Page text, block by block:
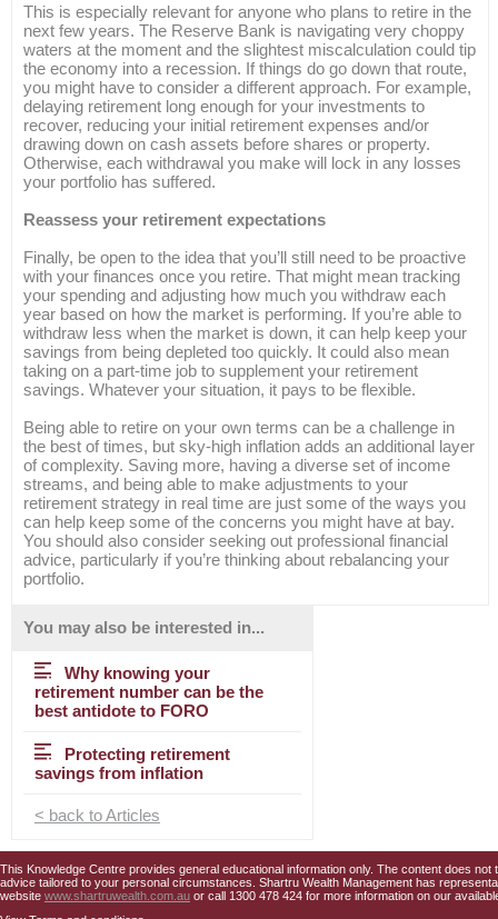
This is especially relevant for anyone who plans to retire in the
next few years. The Reserve Bank is navigating very choppy
waters at the moment and the slightest miscalculation could tip
the economy into a recession. If things do go down that route,
you might have to consider a different approach. For example,
delaying retirement long enough for your investments to
recover, reducing your initial retirement expenses and/or
drawing down on cash assets before shares or property.
Otherwise, each withdrawal you make will lock in any losses
your portfolio has suffered.
Reassess your retirement expectations
Finally, be open to the idea that you’ll still need to be proactive
with your finances once you retire. That might mean tracking
your spending and adjusting how much you withdraw each
year based on how the market is performing. If you’re able to
withdraw less when the market is down, it can help keep your
savings from being depleted too quickly. It could also mean
taking on a part-time job to supplement your retirement
savings. Whatever your situation, it pays to be flexible.
Being able to retire on your own terms can be a challenge in
the best of times, but sky-high inflation adds an additional layer
of complexity. Saving more, having a diverse set of income
streams, and being able to make adjustments to your
retirement strategy in real time are just some of the ways you
can help keep some of the concerns you might have at bay.
You should also consider seeking out professional financial
advice, particularly if you’re thinking about rebalancing your
portfolio.
You may also be interested in...
Why knowing your
retirement number can be the
best antidote to FORO
Protecting retirement
savings from inflation
< back to Articles
This Knowledge Centre provides general educational information only. The content does
advice tailored to your personal circumstances. Shartru Wealth Management has
website www.shartruwealth.com.au or call 1300 478 424 for more information on our